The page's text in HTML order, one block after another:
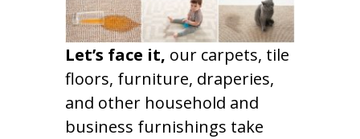
Let’s face it, our carpets, tile
floors, furniture, draperies,
and other household and
business furnishings take